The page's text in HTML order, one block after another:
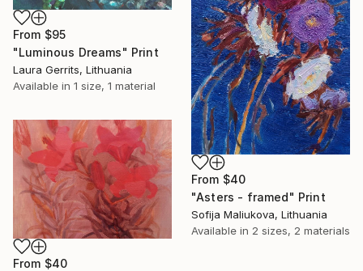
From $95
"Luminous Dreams" Print
Laura Gerrits, Lithuania
Available in 1 size, 1 material
From $40
"Asters - framed" Print
Sofija Maliukova, Lithuania
Available in 2 sizes, 2 materials
From $40